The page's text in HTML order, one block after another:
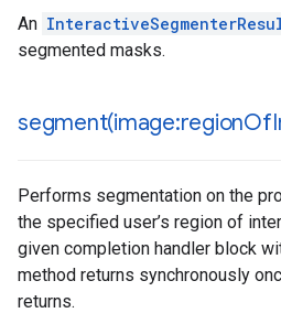
An
segmented masks.
segment(image:regionOf
Performs segmentation on the
the specified user’s region of
given completion handler block
method returns synchronously
returns.